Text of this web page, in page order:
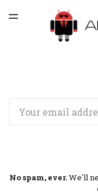
LATEST ISSUE
ARCHIVES
TOGGLE
No spam, ever.We'll